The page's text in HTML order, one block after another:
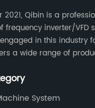
2021, Qibin is a
frequency inverter/VFD
in this industry
a wide range of
control general
System